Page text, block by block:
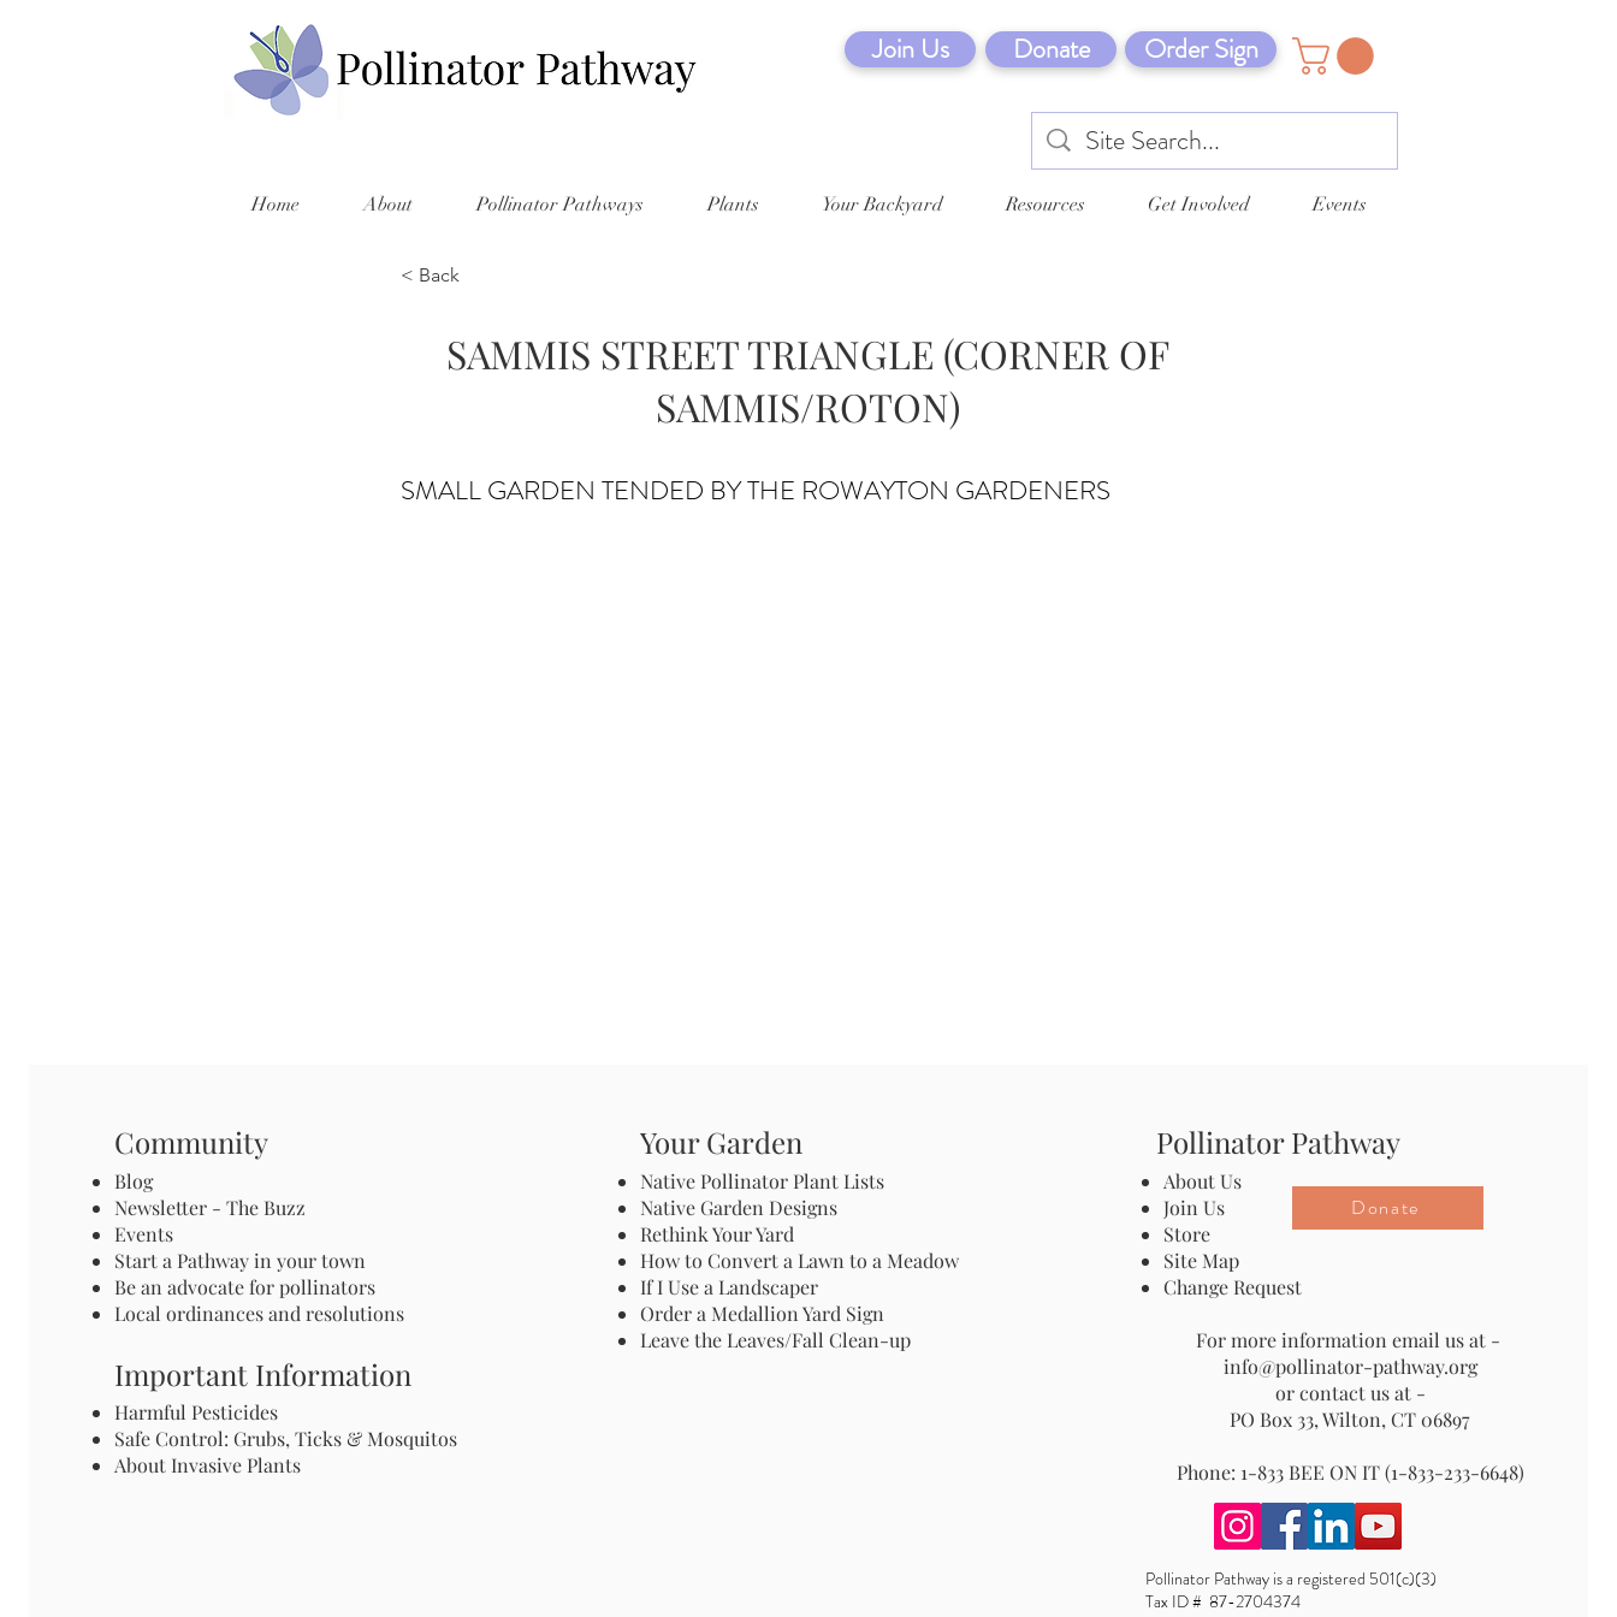
Join Us Donate Order Sign
Home About Pollinator Pathways Plants Your Backyard Resources Get Involved Events
< Back
SAMMIS STREET TRIANGLE (CORNER OF
SAMMIS/ROTON)
SMALL GARDEN TENDED BY THE ROWAYTON GARDENERS
Community
Blog
Newsletter - The Buzz
Events
Start a Pathway in your town
Be an advocate for pollinators
Local ordinances and resolutions
Important Information
Harmful Pesticides
Safe Control: Grubs, Ticks & Mosquitos
About Invasive Plants
Your Garden
Native Pollinator Plant Lists
Native Garden Designs
Rethink Your Yard
How to Convert a Lawn to a Meadow
If I Use a Landscaper
Order a Medallion Yard Sign
Leave the Leaves/Fall Clean-up
Pollinator Pathway
About Us
Join Us
Store
Site Map
Change Request
For more information email us at -
info@pollinator-pathway.org
or contact us at -
PO Box 33, Wilton, CT 06897
Phone: 1-833 BEE ON IT (1-833-233-6648)
Donate
Pollinator Pathway is a registered 501(c)(3)
Tax ID # 87-2704374